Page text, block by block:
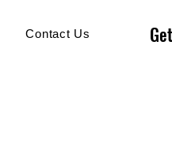
Contact Us